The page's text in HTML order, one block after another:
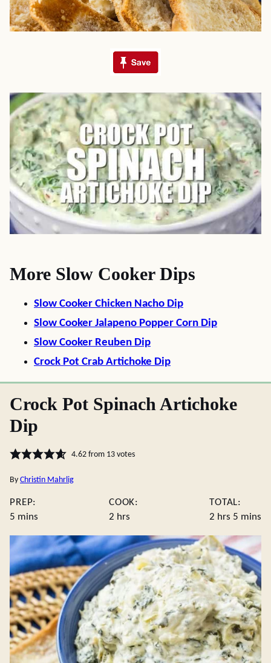
More Slow Cooker Dips
Slow Cooker Chicken Nacho Dip
Slow Cooker Jalapeno Popper Corn Dip
Slow Cooker Reuben Dip
Crock Pot Crab Artichoke Dip
Crock Pot Spinach Artichoke
Dip
4.62from 13votes
By Christin Mahrlig
PREP:
5 minutes
mins
COOK:
2hours
hrs
TOTAL:
2hours
hrs 5 mins